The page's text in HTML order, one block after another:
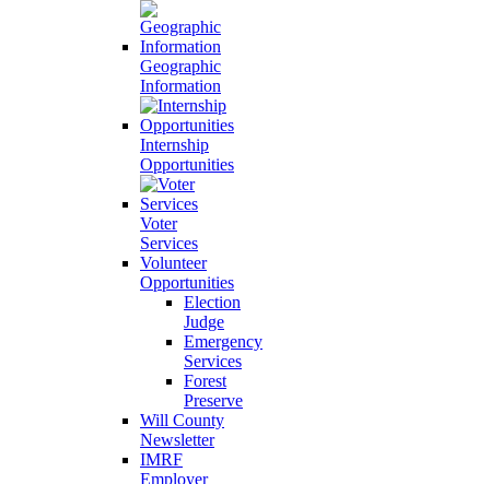
Geographic
Information
Internship
Opportunities
Voter
Services
Volunteer
Opportunities
Election
Judge
Emergency
Services
Forest
Preserve
Will County
Newsletter
IMRF
Employer